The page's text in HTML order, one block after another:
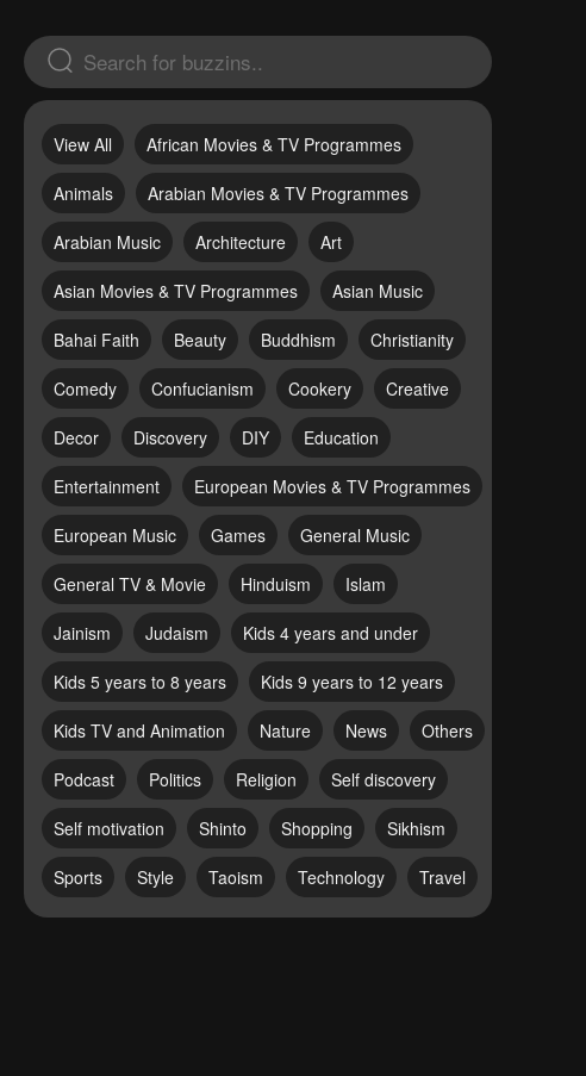
View All African Movies & TV Programmes
Animals Arabian Movies & TV Programmes
Arabian Music Architecture Art
Asian Movies & TV Programmes Asian Music
Bahai Faith Beauty Buddhism Christianity
Comedy Confucianism Cookery Creative
Decor Discovery DIY Education
Entertainment European Movies & TV Programmes
European Music Games General Music
General TV & Movie Hinduism Islam
Jainism Judaism Kids 4 years and under
Kids 5 years to 8 years Kids 9 years to 12 years
Kids TV and Animation Nature News Others
Podcast Politics Religion Self discovery
Self motivation Shinto Shopping Sikhism
Sports Style Taoism Technology Travel